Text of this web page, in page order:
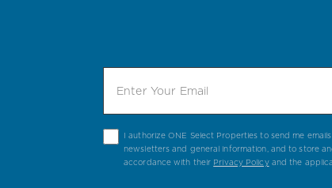
I authorize ONE Select Properties to send me
newsletters and general information, and to store
accordance with their Privacy Policyand the